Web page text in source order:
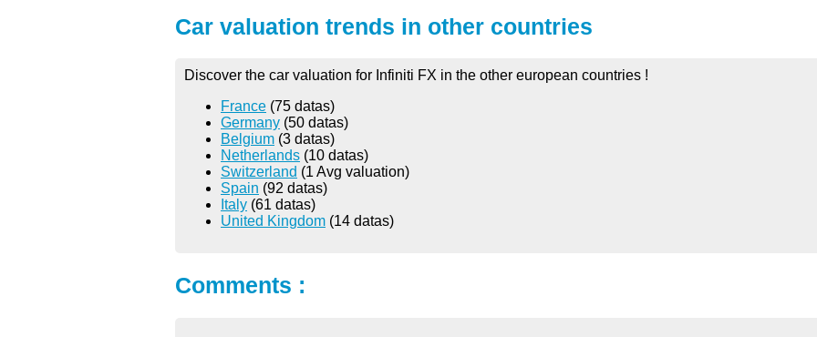
Car valuation trends in other countries
Discover the car valuation for Infiniti FX in the other european countries !
France (75 datas)
Germany (50 datas)
Belgium (3 datas)
Netherlands (10 datas)
Switzerland (1 Avg valuation)
Spain (92 datas)
Italy (61 datas)
United Kingdom (14 datas)
Comments :